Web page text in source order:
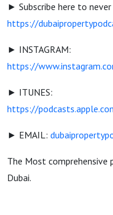
► Subscribe here to never
https://
► INSTAGRAM:
https://
► ITUNES:
https://
► EMAIL:
The Most comprehensive
Dubai.